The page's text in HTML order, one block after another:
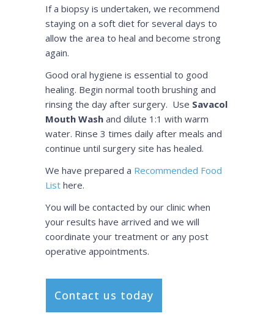
If a biopsy is undertaken, we recommend
staying on a soft diet for several days to
allow the area to heal and become strong
again.
Good oral hygiene is essential to good
healing. Begin normal tooth brushing and
rinsing the day after surgery. Use Savacol
Mouth Wash and dilute 1:1 with warm
water. Rinse 3 times daily after meals and
continue until surgery site has healed.
We have prepared a Recommended Food
List here.
You will be contacted by our clinic when
your results have arrived and we will
coordinate your treatment or any post
operative appointments.
Contact us today